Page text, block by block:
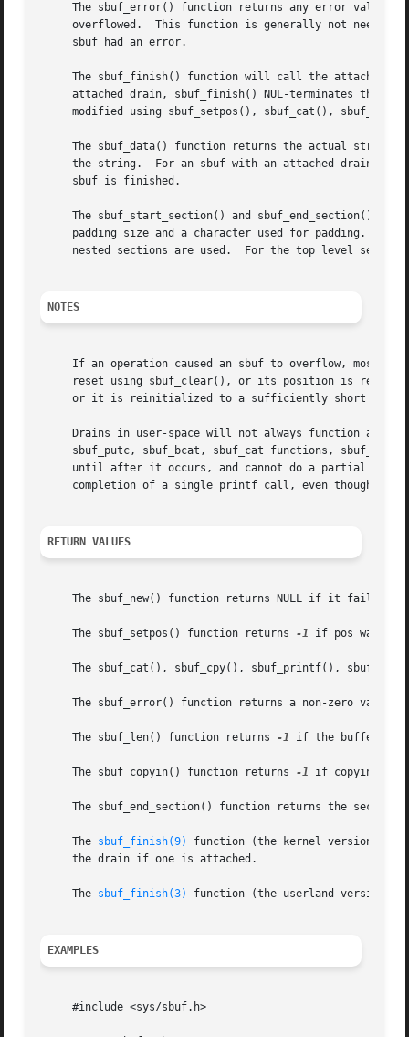
The sbuf_error() function returns any error value
overflowed.  This function is generally not needed
     sbuf had an error.
The sbuf_finish() function will call the attached drain
attached drain, sbuf_finish() NUL-terminates the
modified using sbuf_setpos(), sbuf_cat(),
The sbuf_data() function returns the actual
the string.  For an sbuf with an attached drain,
     sbuf is finished.
The sbuf_start_section() and sbuf_end_section()
padding size and a character used for padding.
nested sections are used.	For the top
NOTES
If an operation caused an sbuf to overflow, most
reset using sbuf_clear(), or its position is reset
or it is reinitialized to a sufficiently short
Drains in user-space will not always function as
sbuf_putc, sbuf_bcat, sbuf_cat functions,
until after it occurs, and cannot do a partial
completion of a single printf call, even though a
RETURN VALUES
The sbuf_new() function returns NULL if it failed
     The sbuf_setpos() function returns
-1 if pos was
The sbuf_cat(), sbuf_cpy(), sbuf_printf(),
The sbuf_error() function returns a non-zero value
     The sbuf_len() function returns
-1 if the buffer
     The sbuf_copyin() function returns
-1 if copying
The sbuf_end_section() function returns the section
     The
sbuf_finish(9)
function (the kernel version)
     the drain if one is attached.
     The
sbuf_finish(3) function (the userland version)
EXAMPLES
     #include <sys/sbuf.h>